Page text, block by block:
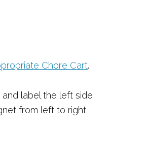
Chore Cart.
label the left side
from left to right